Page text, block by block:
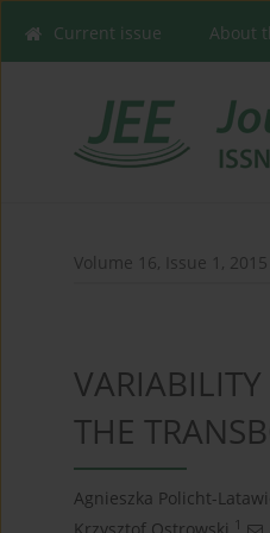
Current issue About
Volume 16, Issue 1, 2015
THE
Agnieszka Policht-
1